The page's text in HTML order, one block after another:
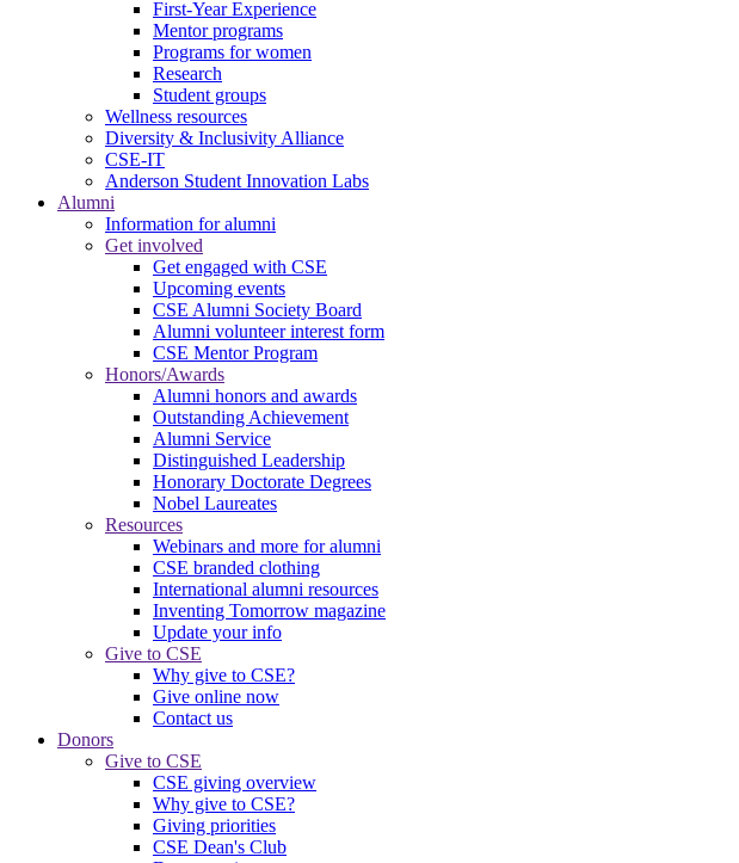
First-Year Experience
Mentor programs
Programs for women
Research
Student groups
Wellness resources
Diversity & Inclusivity Alliance
CSE-IT
Anderson Student Innovation Labs
Alumni
Information for alumni
Get involved
Get engaged with CSE
Upcoming events
CSE Alumni Society Board
Alumni volunteer interest form
CSE Mentor Program
Honors/Awards
Alumni honors and awards
Outstanding Achievement
Alumni Service
Distinguished Leadership
Honorary Doctorate Degrees
Nobel Laureates
Resources
Webinars and more for alumni
CSE branded clothing
International alumni resources
Inventing Tomorrow magazine
Update your info
Give to CSE
Why give to CSE?
Give online now
Contact us
Donors
Give to CSE
CSE giving overview
Why give to CSE?
Giving priorities
CSE Dean's Club